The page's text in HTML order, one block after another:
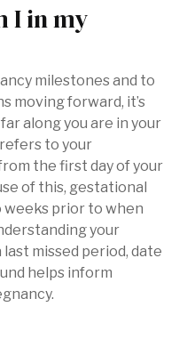
I in my
milestones and to
moving forward, it’s
along you are in your
to your
the first day of your
of this, gestational
weeks prior to when
your
missed period, date
helps inform